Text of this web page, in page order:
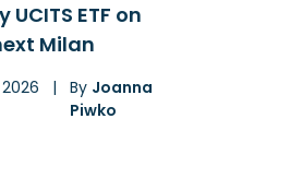
UCITS ETF on
Milan
2026 | By Joanna
Piwko